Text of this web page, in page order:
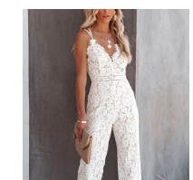
Color
Size
Color
Size
Images /
Images /